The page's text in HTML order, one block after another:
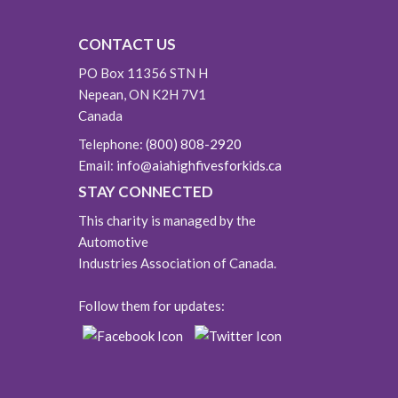
CONTACT US
PO Box 11356 STN H
Nepean, ON K2H 7V1
Canada
Telephone:(800) 808-2920
Email: info@aiahighfivesforkids.ca
STAY CONNECTED
This charity is managed by the
Automotive
Industries Association of Canada.
Follow them for updates: